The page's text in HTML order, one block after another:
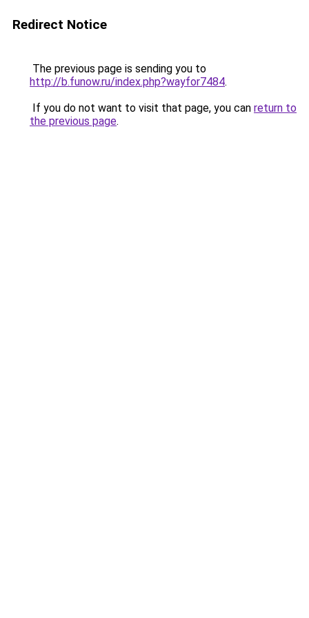
Redirect Notice
The previous page is sending you to
http://b.funow.ru/index.php?wayfor7484.
If you do not want to visit that page, you can return to
the previous page.